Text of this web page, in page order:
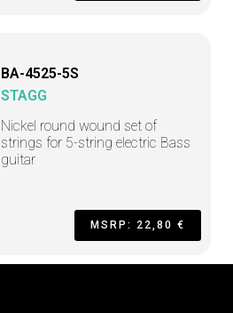
BA-4525-5S
STAGG
Nickel round wound set of
strings for 5-string electric Bass
guitar
MSRP: 22,80 €